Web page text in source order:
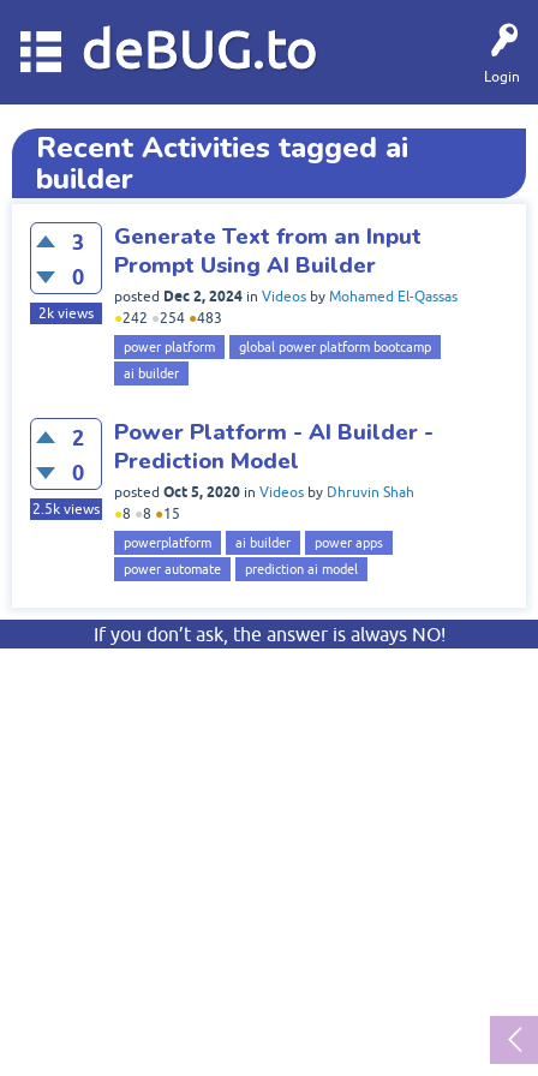
Login
deBUG.to
Recent Activities tagged ai
builder
3
0
2k views
Generate Text from an Input
Prompt Using AI Builder
posted Dec 2, 2024 in Videos by Mohamed El-Qassas
●242 ●254 ●483
power platform
global power platform bootcamp
ai builder
2
0
2.5k views
Power Platform - AI Builder -
Prediction Model
posted Oct 5, 2020 in Videos by Dhruvin Shah
●8 ●8 ●15
powerplatform ai builder
power apps
power automate
prediction ai model
If you don’t ask, the answer is always NO!